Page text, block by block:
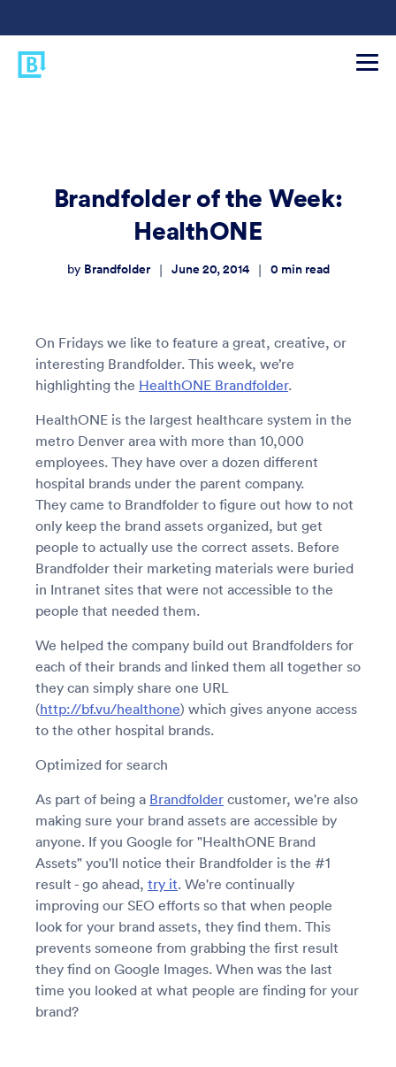
Brandfolder of the Week:
HealthONE
by Brandfolder | June 20, 2014 | 0 min read
On Fridays we like to feature a great, creative, or
interesting Brandfolder. This week, we’re
highlighting the HealthONE Brandfolder.
HealthONE is the largest healthcare system in the
metro Denver area with more than 10,000
employees. They have over a dozen different
hospital brands under the parent company.
They came to Brandfolder to figure out how to not
only keep the brand assets organized, but get
people to actually use the correct assets. Before
Brandfolder their marketing materials were buried
in Intranet sites that were not accessible to the
people that needed them.
We helped the company build out Brandfolders for
each of their brands and linked them all together so
they can simply share one URL
(http://bf.vu/healthone) which gives anyone access
to the other hospital brands.
Optimized for search
As part of being a Brandfolder customer, we're also
making sure your brand assets are accessible by
anyone. If you Google for "HealthONE Brand
Assets" you'll notice their Brandfolder is the #1
result - go ahead, try it. We're continually
improving our SEO efforts so that when people
look for your brand assets, they find them. This
prevents someone from grabbing the first result
they find on Google Images. When was the last
time you looked at what people are finding for your
brand?